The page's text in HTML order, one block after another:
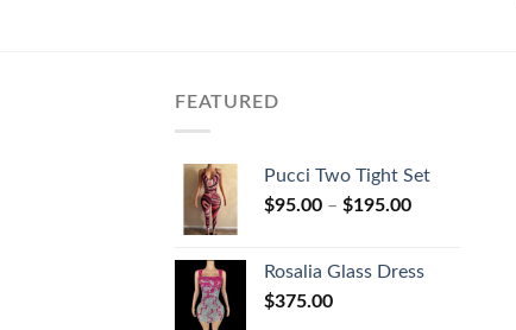
FEATURED
Pucci Two Tight Set
$95.00 – $195.00
Rosalia Glass Dress
$375.00